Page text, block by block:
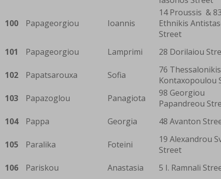
100 Papageorgiou Ioannis
14 Proussis &
Ethnikis
Street
101
Papageorgiou Lamprimi 28 Dorilaiou
102 Papatsarouxa Sofia
76
Kontaxopoulou
103
Papazoglou Panagiota
98 Georgiou
Papandreou
104
Pappa Georgia 48 Avanton
105 Paralika Foteini
19 Alexandrou
Street
106
Pariskou Anastasia 5 I. Ramnali